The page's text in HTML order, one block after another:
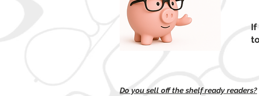
If
Do you sell off the shelf ready readers?